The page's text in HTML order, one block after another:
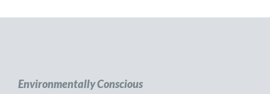
Environmentally Conscious